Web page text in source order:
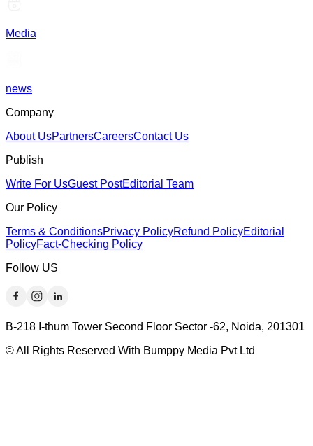
Media
news
Company
About UsPartnersCareersContact Us
Publish
Write For UsGuest PostEditorial Team
Our Policy
Terms & ConditionsPrivacy PolicyRefund PolicyEditorial
PolicyFact-Checking Policy
Follow US
B-218 I-thum Tower Second Floor Sector -62, Noida, 201301
© All Rights Reserved With Bumppy Media Pvt Ltd